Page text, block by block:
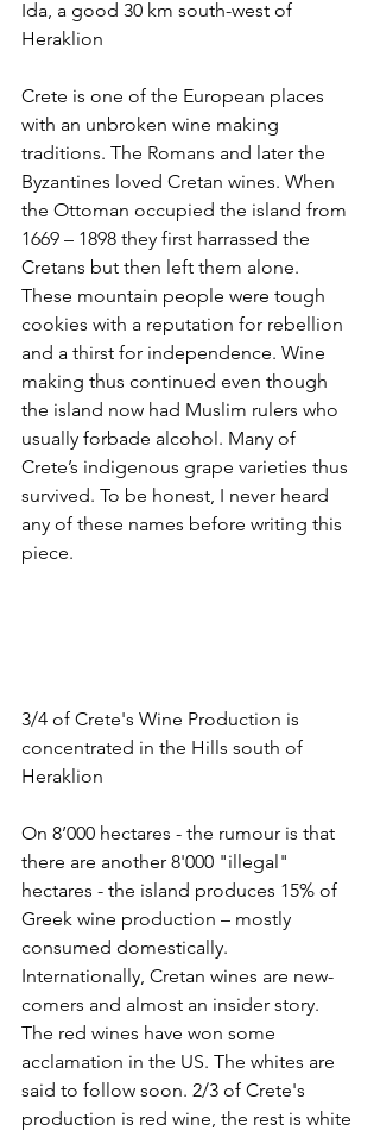
Ida, a good 30 km south-west of
Heraklion
Crete is one of the European places
with an unbroken wine making
traditions. The Romans and later the
Byzantines loved Cretan wines. When
the Ottoman occupied the island from
1669 – 1898 they first harrassed the
Cretans but then left them alone.
These mountain people were tough
cookies with a reputation for rebellion
and a thirst for independence. Wine
making thus continued even though
the island now had Muslim rulers who
usually forbade alcohol. Many of
Crete’s indigenous grape varieties thus
survived. To be honest, I never heard
any of these names before writing this
piece.
3/4 of Crete's Wine Production is
concentrated in the Hills south of
Heraklion
On 8’000 hectares - the rumour is that
there are another 8'000 "illegal"
hectares - the island produces 15% of
Greek wine production – mostly
consumed domestically.
Internationally, Cretan wines are new-
comers and almost an insider story.
The red wines have won some
acclamation in the US. The whites are
said to follow soon. 2/3 of Crete's
production is red wine, the rest is white